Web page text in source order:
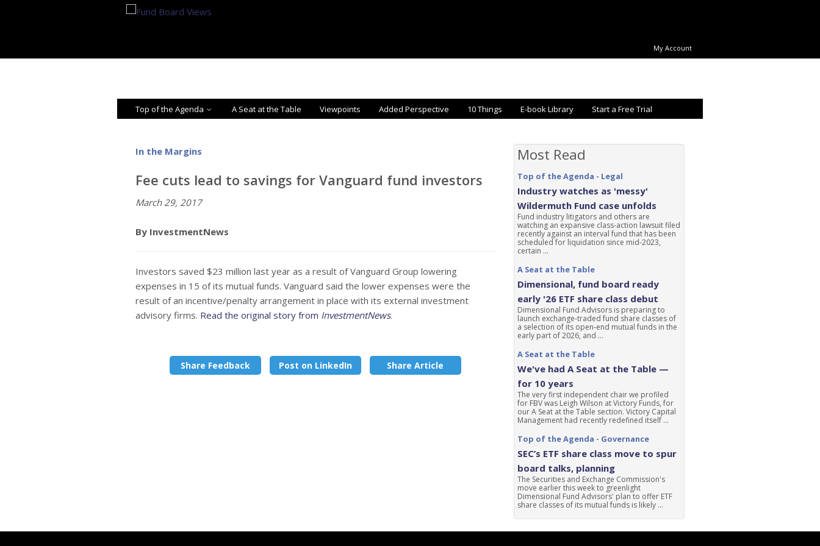
My Account
Top of the Agenda A Seat at the Table Viewpoints Added Perspective 10 Things E-book Library Start a Free Trial
In the Margins
Fee cuts lead to savings for Vanguard fund investors
March 29, 2017
By InvestmentNews
Investors saved $23 million last year as a result of Vanguard Group lowering
expenses in 15 of its mutual funds. Vanguard said the lower expenses were the
result of an incentive/penalty arrangement in place with its external investment
advisory firms. Read the original story from InvestmentNews.
Share Feedback Post on LinkedIn Share Article
Most Read
Top of the Agenda - Legal
Industry watches as 'messy'
Wildermuth Fund case unfolds
Fund industry litigators and others are
watching an expansive class-action lawsuit filed
recently against an interval fund that has been
scheduled for liquidation since mid-2023,
certain ...
A Seat at the Table
Dimensional, fund board ready
early '26 ETF share class debut
Dimensional Fund Advisors is preparing to
launch exchange-traded fund share classes of
a selection of its open-end mutual funds in the
early part of 2026, and ...
A Seat at the Table
We've had A Seat at the Table —
for 10 years
The very first independent chair we profiled
for FBV was Leigh Wilson at Victory Funds, for
our A Seat at the Table section. Victory Capital
Management had recently redefined itself ...
Top of the Agenda - Governance
SEC’s ETF share class move to spur
board talks, planning
The Securities and Exchange Commission's
move earlier this week to greenlight
Dimensional Fund Advisors' plan to offer ETF
share classes of its mutual funds is likely ...